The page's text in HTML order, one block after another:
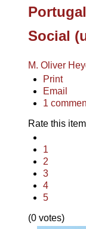
Social
M. Oliver
Print
Email
1
Rate this item
1
2
3
4
5
(0 votes)